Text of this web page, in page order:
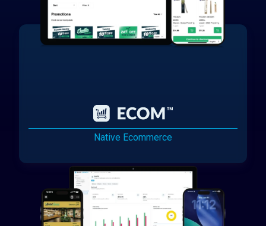
Native Ecommerce